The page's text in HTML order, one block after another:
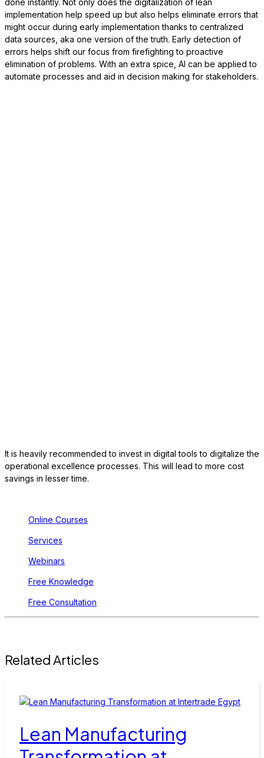
done instantly. Not only does the digitalization of lean
implementation help speed up but also helps eliminate errors that
might occur during early implementation thanks to centralized
data sources, aka one version of the truth. Early detection of
errors helps shift our focus from firefighting to proactive
elimination of problems. With an extra spice, AI can be applied to
automate processes and aid in decision making for stakeholders.
It is heavily recommended to invest in digital tools to digitalize the
operational excellence processes. This will lead to more cost
savings in lesser time.
Online Courses
Services
Webinars
Free Knowledge
Free Consultation
Related Articles
Lean Manufacturing